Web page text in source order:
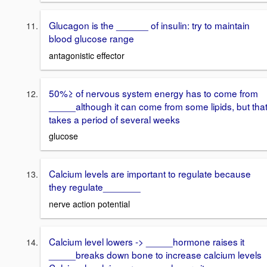
Glucagon is the ______ of insulin: try to maintain
blood glucose range
antagonistic effector
50%≥ of nervous system energy has to come from
_____although it can come from some lipids, but that
takes a period of several weeks
glucose
Calcium levels are important to regulate because
they regulate_______
nerve action potential
Calcium level lowers -> _____hormone raises it
_____breaks down bone to increase calcium levels